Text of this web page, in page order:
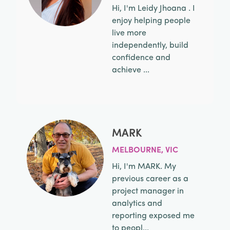
Hi, I'm Leidy Jhoana . I
enjoy helping people
live more
independently, build
confidence and
achieve ...
MARK
MELBOURNE, VIC
Hi, I'm MARK. My
previous career as a
project manager in
analytics and
reporting exposed me